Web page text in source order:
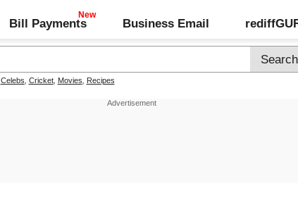
Bill Payments Business Email
Celebs Cricket, Movies Recipes